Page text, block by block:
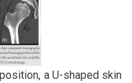
a U-shaped skin